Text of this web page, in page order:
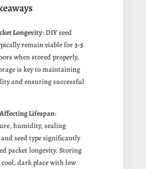
Longevity: DIY seed
remain viable for3-5
when stored properly.
is key to maintaining
and ensuring successful
Lifespan:
humidity, sealing
seed type significantly
packet longevity. Storing
cool, dark place with low